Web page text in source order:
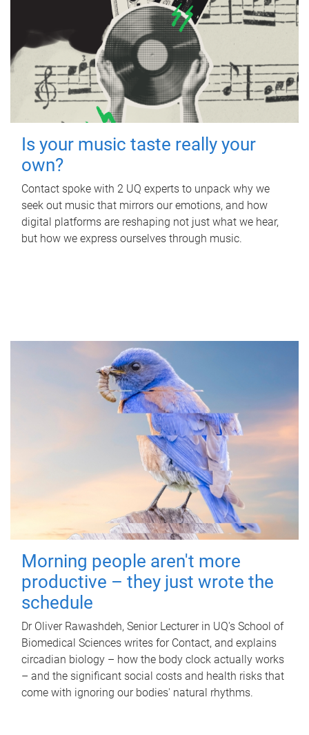
Is your music taste really your
own?
Contact spoke with 2 UQ experts to unpack why we
seek out music that mirrors our emotions, and how
digital platforms are reshaping not just what we hear,
but how we express ourselves through music.
Morning people aren't more
productive – they just wrote the
schedule
Dr Oliver Rawashdeh, Senior Lecturer in UQ's School of
Biomedical Sciences writes for Contact, and explains
circadian biology – how the body clock actually works
– and the significant social costs and health risks that
come with ignoring our bodies' natural rhythms.